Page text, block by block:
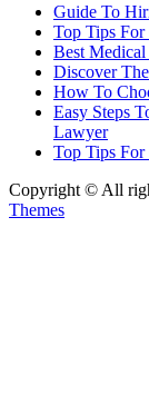
Guide To
Top Tips
Best
Discover
How To
Easy Steps
Lawyer
Top Tips
Copyright © All
Themes